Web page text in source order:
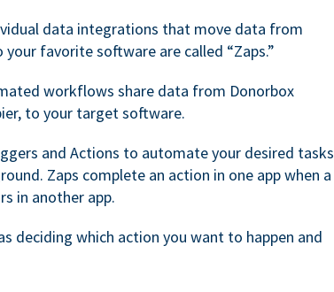
data integrations that move data from
your favorite software are called “Zaps.”
workflows share data from Donorbox
to your target software.
and Actions to automate your desired tasks
Zaps complete an action in one app when a
in another app.
deciding which action you want to happen and